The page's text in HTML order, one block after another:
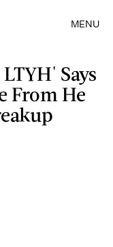
MENU
Says
From He